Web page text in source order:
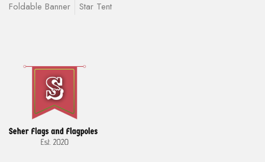
Foldable Banner
Star Tent